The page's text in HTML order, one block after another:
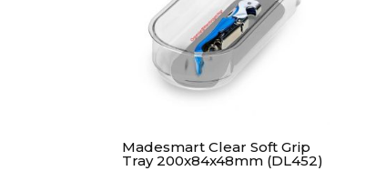
Madesmart Clear Soft Grip
Tray 200x84x48mm (DL452)